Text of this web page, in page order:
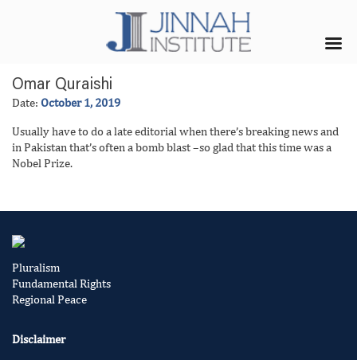
Omar Quraishi
Date: October 1, 2019
Usually have to do a late editorial when there’s breaking news and
in Pakistan that’s often a bomb blast –so glad that this time was a
Nobel Prize.
Pluralism
Fundamental Rights
Regional Peace
Disclaimer